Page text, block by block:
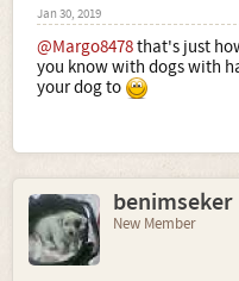
Jan 30, 2019
@Margo8478that's just
you know with dogs with
your dog to
benimseker
New Member